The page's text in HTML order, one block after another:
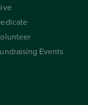
Events